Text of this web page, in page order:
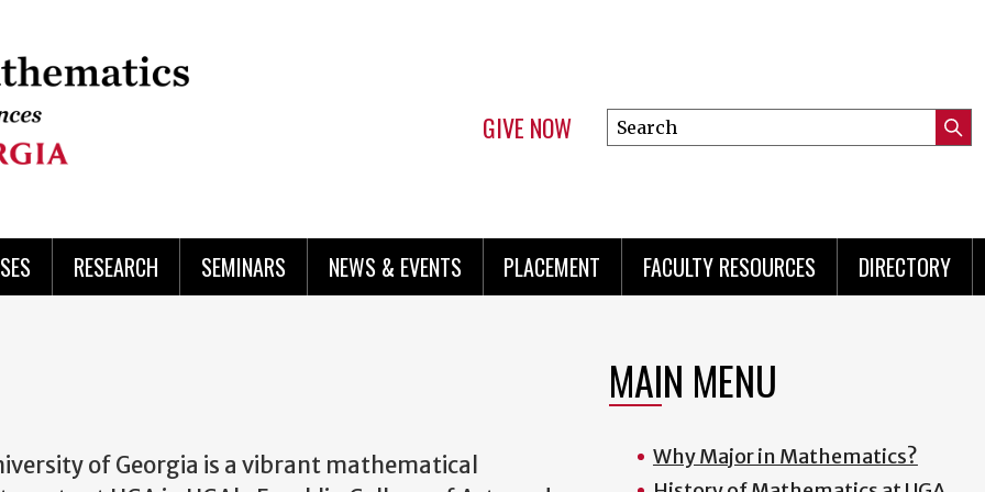
GIVE NOW
Search
this
RESEARCH SEMINARS NEWS & EVENTS PLACEMENT FACULTY RESOURCES DIRECTORY
of Georgia is a vibrant mathematical
MAIN MENU
Why Major in Mathematics?